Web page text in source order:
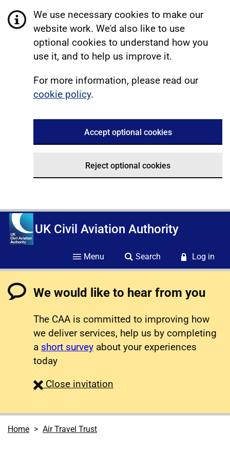
We use necessary cookies to make our
website work. We'd also like to use
optional cookies to understand how you
use it, and to help us improve it.
For more information, please read our
cookie policy.
Accept optional cookies
Reject optional cookies
UK Civil Aviation Authority
Menu Search Log in
We would like to hear from you
The CAA is committed to improving how
we deliver services, help us by completing
a short survey about your experiences
today
Close survey
invitation
Home Air Travel Trust